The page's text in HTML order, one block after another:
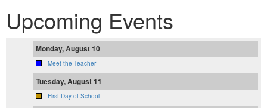
Upcoming Events
Monday, August 10
Meet the Teacher
Tuesday, August 11
First Day of School